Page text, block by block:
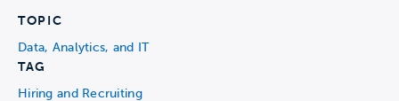
TOPIC
Data, Analytics, and IT
TAG
Hiring and Recruiting